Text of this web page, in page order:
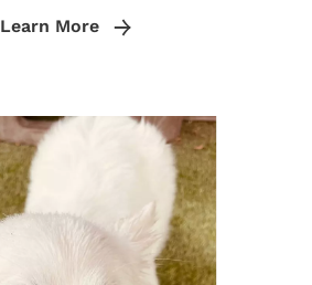
Learn More